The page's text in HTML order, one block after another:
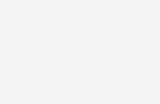
training rooms for the